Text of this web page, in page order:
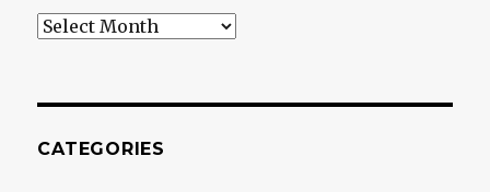
Archives
CATEGORIES